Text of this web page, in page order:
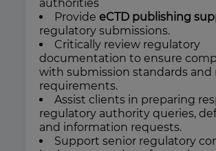
authorities
Provide eCTD publishing
regulatory submissions.
Critically review regulatory
documentation to ensure
with submission standards and
requirements.
Assist clients in preparing
regulatory authority queries,
and information requests.
Support senior regulatory